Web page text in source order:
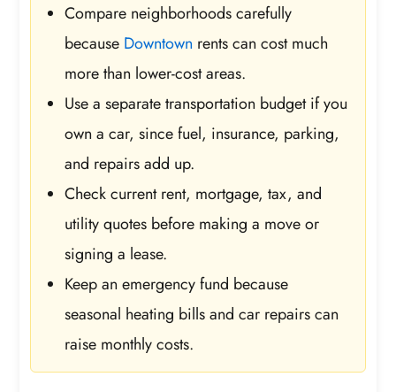
Compare neighborhoods carefully
because Downtown rents can cost much
more than lower-cost areas.
Use a separate transportation budget if you
own a car, since fuel, insurance, parking,
and repairs add up.
Check current rent, mortgage, tax, and
utility quotes before making a move or
signing a lease.
Keep an emergency fund because
seasonal heating bills and car repairs can
raise monthly costs.